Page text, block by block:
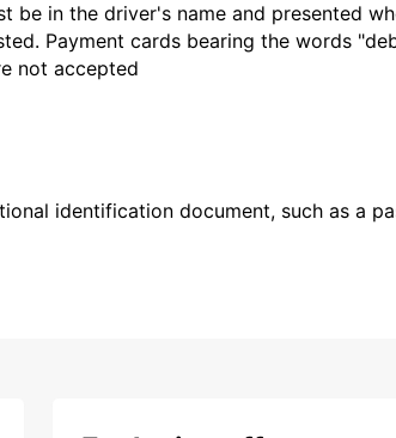
be in the driver's name and presented
Payment cards bearing the words
not accepted
identification document, such as a